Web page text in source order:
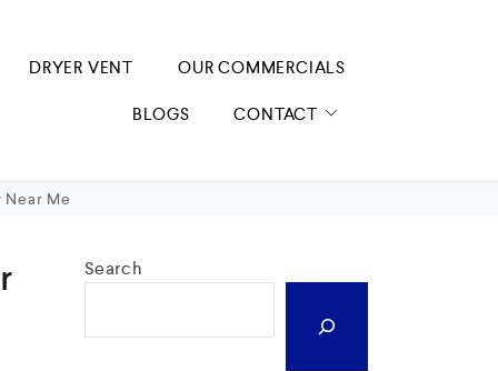
DRYER VENT OUR COMMERCIALS
BLOGS CONTACT
Me
Search